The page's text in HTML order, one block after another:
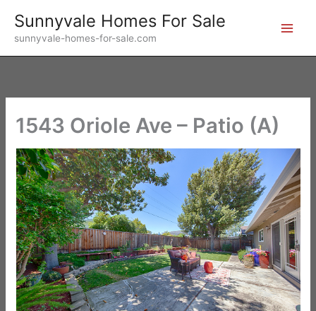
content
Sunnyvale Homes For Sale
sunnyvale-homes-for-sale.com
1543 Oriole Ave – Patio (A)